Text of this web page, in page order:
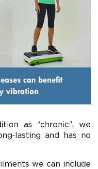
as “chronic”, we
lasting and has no
we can include